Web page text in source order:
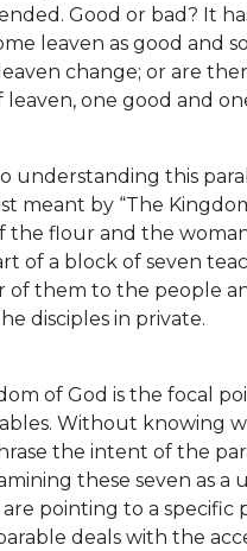
Good or bad? It
leaven as good and
change; or are
leaven, one good and
understanding this
meant by “The
the flour and the
of a block of seven
of them to the people
disciples in private.
of God is the focal
Without knowing
the intent of the
these seven as a
pointing to a specific
deals with the